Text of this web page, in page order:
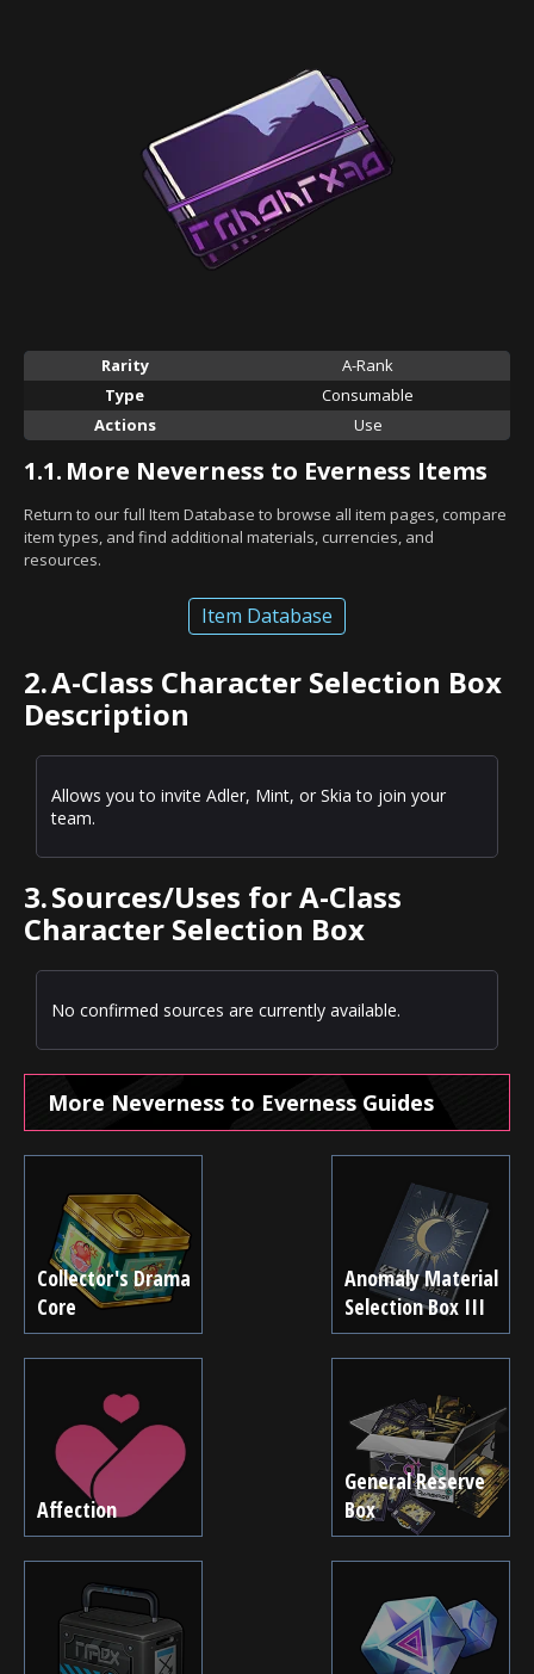
Rarity
A-Rank
Type
Consumable
Actions
Use
1.1. More Neverness to Everness Items
Return to our full Item Database to browse all item pages, compare
item types, and find additional materials, currencies, and
resources.
Item Database
2.A-Class Character Selection Box
Description
Allows you to invite Adler, Mint, or Skia to join your
team.
3.Sources/Uses for A-Class
Character Selection Box
No confirmed sources are currently available.
More Neverness to Everness Guides
Collector's Drama
Core
Anomaly Material
Selection Box III
Affection
General Reserve
Box